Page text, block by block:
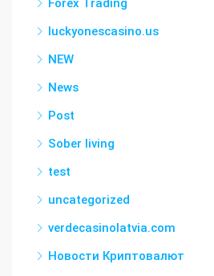
Forex Trading
luckyonescasino.us
NEW
News
Post
Sober living
test
uncategorized
verdecasinolatvia.com
Новости Криптовалют